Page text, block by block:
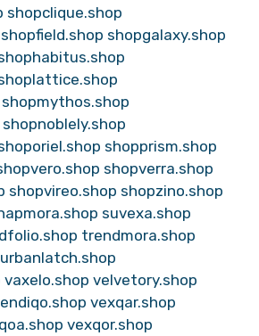
shopclique.shop
shopfield.shop shopgalaxy.shop
shopmythos.shop
shopnoblely.shop
shopprism.shop
shopverra.shop
shopvireo.shop shopzino.shop
suvexa.shop
trendmora.shop
urbanlatch.shop
vaxelo.shop velvetory.shop
vexqar.shop
vexqor.shop